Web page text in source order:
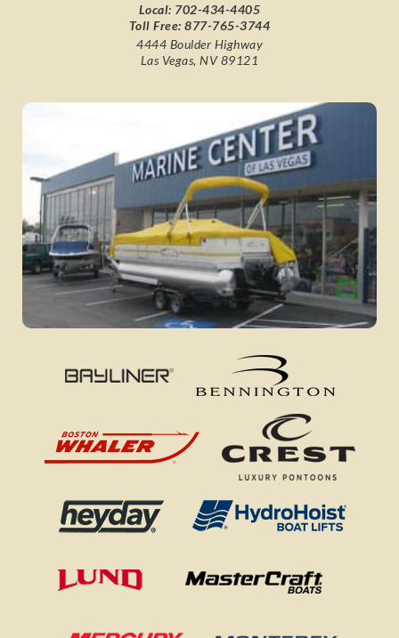
Local: 702-434-4405
Toll Free:877-765-3744
4444 Boulder Highway
Las Vegas, NV 89121